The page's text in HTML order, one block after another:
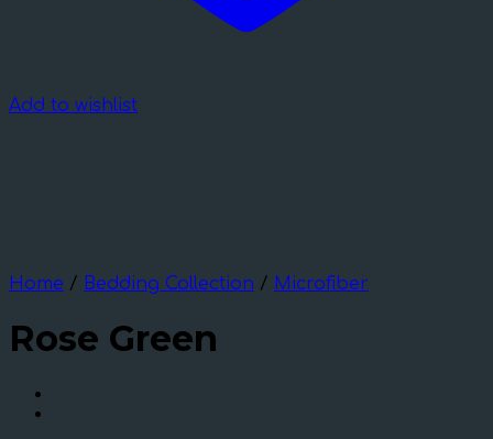
Add to wishlist
Home / Bedding Collection / Microfiber
Rose Green